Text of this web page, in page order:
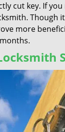
cut key. If
Though
more